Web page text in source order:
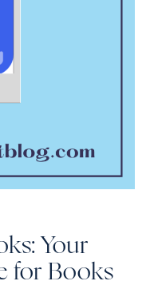
Your
for Books